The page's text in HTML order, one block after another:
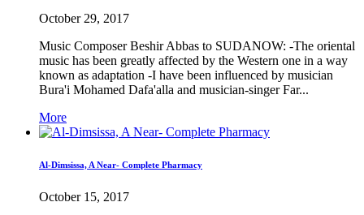
October 29, 2017
Music Composer Beshir Abbas to SUDANOW: -The oriental
music has been greatly affected by the Western one in a way
known as adaptation -I have been influenced by musician
Bura'i Mohamed Dafa'alla and musician-singer Far...
More
Al-Dimsissa, A Near- Complete Pharmacy
October 15, 2017